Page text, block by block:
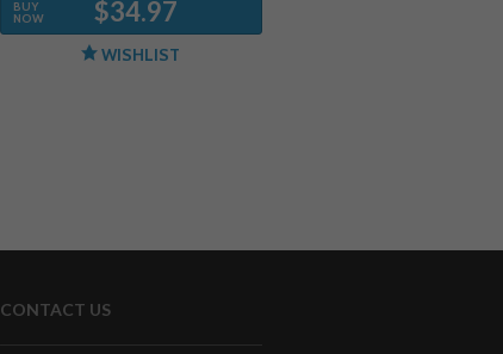
BUY
NOW $34.97
WISHLIST
CONTACT US